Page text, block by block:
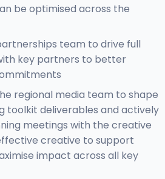
be optimised across the
team to drive full
key partners to better
regional media team to shape
toolkit deliverables and actively
meetings with the creative
creative to support
impact across all key